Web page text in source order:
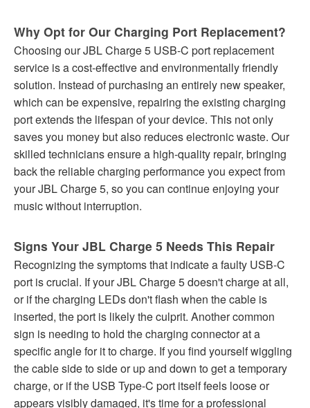
Why Opt for Our Charging Port Replacement?
Choosing our JBL Charge 5 USB-C port replacement
service is a cost-effective and environmentally friendly
solution. Instead of purchasing an entirely new speaker,
which can be expensive, repairing the existing charging
port extends the lifespan of your device. This not only
saves you money but also reduces electronic waste. Our
skilled technicians ensure a high-quality repair, bringing
back the reliable charging performance you expect from
your JBL Charge 5, so you can continue enjoying your
music without interruption.
Signs Your JBL Charge 5 Needs This Repair
Recognizing the symptoms that indicate a faulty USB-C
port is crucial. If your JBL Charge 5 doesn't charge at all,
or if the charging LEDs don't flash when the cable is
inserted, the port is likely the culprit. Another common
sign is needing to hold the charging connector at a
specific angle for it to charge. If you find yourself wiggling
the cable side to side or up and down to get a temporary
charge, or if the USB Type-C port itself feels loose or
appears visibly damaged, it's time for a professional